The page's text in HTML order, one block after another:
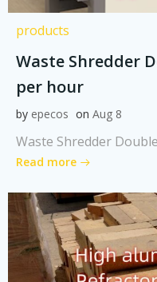
products
Waste Shredder
per hour
by epecos on Aug 8
Waste Shredder
Read more